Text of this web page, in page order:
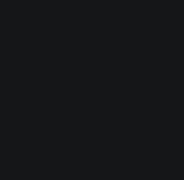
that my country
for the